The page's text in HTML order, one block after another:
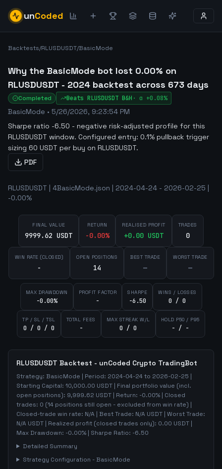
unCoded
Backtests/RLUSDUSDT/BasicMode
Why the BasicMode bot lost 0.00% on
RLUSDUSDT - 2024 backtest across 673 days
Completed Beats RLUSDUSDT B&H · α +0.08%
BasicMode • 5/26/2026, 9:23:54 PM
Sharpe ratio -6.50 - negative risk-adjusted profile for this
RLUSDUSDT window. Configured entry: 0.1% pullback trigger
sizing 60 USDT per buy on RLUSDUSDT.
PDF
RLUSDUSDT | 4BasicMode.json | 2024-04-24 - 2026-02-25 |
-0.00%
FINAL VALUE
9999.62 USDT
RETURN
-0.00%
REALISED PROFIT
+0.00 USDT
TRADES
0
WIN RATE (CLOSED)
-
OPEN POSITIONS
14
BEST TRADE
—
WORST TRADE
—
MAX DRAWDOWN
-0.00%
PROFIT FACTOR
-
SHARPE
-6.50
WINS / LOSSES
0 / 0
TP / SL / TSL
0 / 0 / 0
TOTAL FEES
-
MAX STREAK W/L
0 / 0
HOLD P50 / P95
- / -
RLUSDUSDT Backtest - unCoded Crypto TradingBot
Strategy: BasicMode | Period: 2024-04-24to 2026-02-25 |
Starting Capital: 10,000.00 USDT | Final portfolio value (incl.
open positions): 9,999.62 USDT | Return: -0.00% | Closed
trades: 0 (14 positions still open - excluded from win rate) |
Closed-trade win rate: N/A | Best Trade: N/A USDT | Worst Trade:
N/A USDT | Realized profit (closed trades only): 0.00 USDT |
Max Drawdown: -0.00% | Sharpe Ratio: -6.50
Detailed Summary
Strategy Configuration - BasicMode